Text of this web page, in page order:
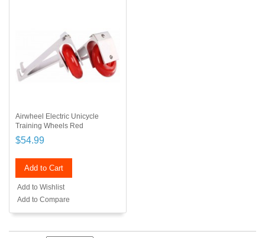
Airwheel Electric Unicycle
Training Wheels Red
$54.99
Add to Cart
Add to Wishlist
Add to Compare